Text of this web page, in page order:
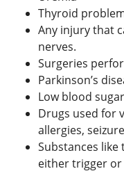
Thyroid
Any injury that
nerves.
Surgeries
Parkinson’s
Low blood
Drugs used for
allergies,
Substances like
either trigger or